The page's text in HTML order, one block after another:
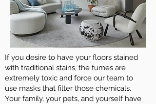
If you desire to have your floors stained
with traditional stains, the fumes are
extremely toxic and force our team to
use masks that filter those chemicals.
Your family, your pets, and yourself have